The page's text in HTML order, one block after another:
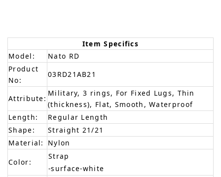
Item Specifics
Model:
Nato RD
Product
No:
03RD21AB21
Attribute:
Military, 3 rings, For Fixed Lugs, Thin
(thickness), Flat, Smooth, Waterproof
Length:
Regular Length
Shape:
Straight 21/21
Material:
Nylon
Color:
Strap
-surface-white